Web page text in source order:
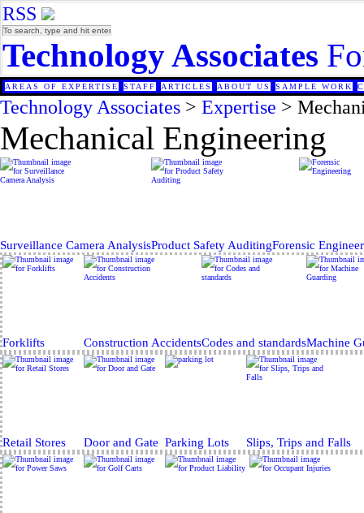
RSS
Technology Associates
AREAS OF EXPERTISE STAFF ARTICLES ABOUT US SAMPLE WORK
Technology Associates > Expertise >
Mechanical Engineering
Surveillance Camera AnalysisProduct Safety AuditingForensic
Forklifts Construction AccidentsCodes and standardsMachine
Retail Stores Door and Gate Parking Lots Slips, Trips and Falls